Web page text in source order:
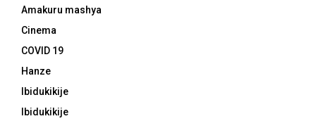
Amakuru mashya
Cinema
COVID 19
Hanze
Ibidukikije
Ibidukikije